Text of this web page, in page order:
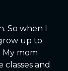
So when I
up to
My mom
classes and